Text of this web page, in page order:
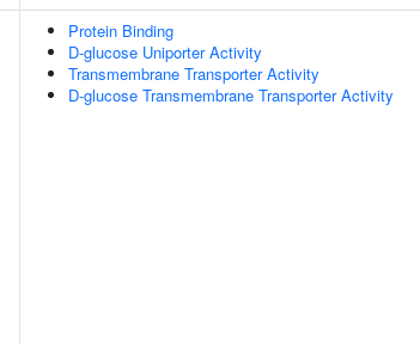
Protein Binding
D-glucose Uniporter Activity
Transmembrane Transporter Activity
D-glucose Transmembrane Transporter Activity